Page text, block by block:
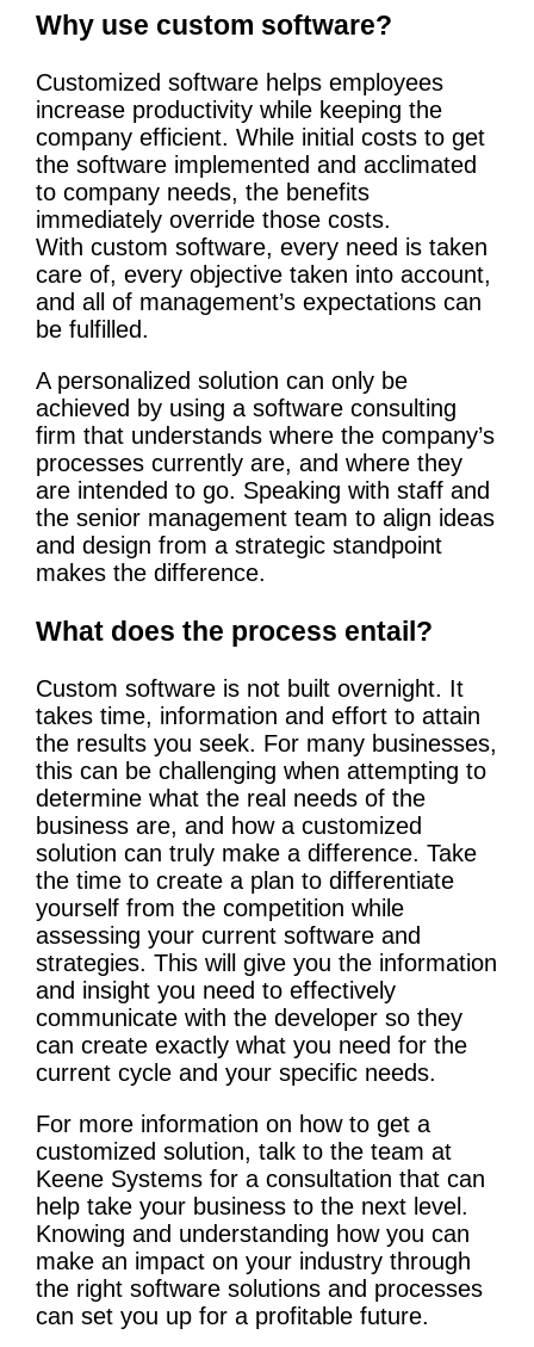
Why use custom software?
Customized software helps employees
increase productivity while keeping the
company efficient. While initial costs to get
the software implemented and acclimated
to company needs, the benefits
immediately override those costs.
With custom software, every need is taken
care of, every objective taken into account,
and all of management’s expectations can
be fulfilled.
A personalized solution can only be
achieved by using a software consulting
firm that understands where the company’s
processes currently are, and where they
are intended to go. Speaking with staff and
the senior management team to align ideas
and design from a strategic standpoint
makes the difference.
What does the process entail?
Custom software is not built overnight. It
takes time, information and effort to attain
the results you seek. For many businesses,
this can be challenging when attempting to
determine what the real needs of the
business are, and how a customized
solution can truly make a difference. Take
the time to create a plan to differentiate
yourself from the competition while
assessing your current software and
strategies. This will give you the information
and insight you need to effectively
communicate with the developer so they
can create exactly what you need for the
current cycle and your specific needs.
For more information on how to get a
customized solution, talk to the team at
Keene Systems for a consultation that can
help take your business to the next level.
Knowing and understanding how you can
make an impact on your industry through
the right software solutions and processes
can set you up for a profitable future.